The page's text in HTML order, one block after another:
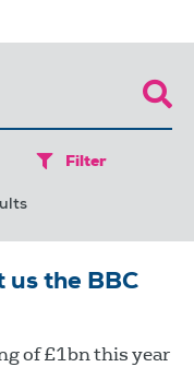
Filter
us the BBC
of £1bn this year